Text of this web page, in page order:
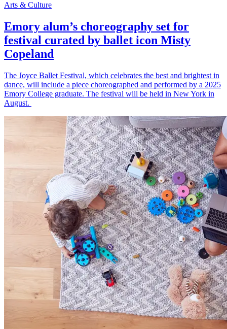
Arts & Culture
Emory alum’s choreography set for
festival curated by ballet icon Misty
Copeland
The Joyce Ballet Festival, which celebrates the best and brightest in
dance, will include a piece choreographed and performed by a 2025
Emory College graduate. The festival will be held in New York in
August.